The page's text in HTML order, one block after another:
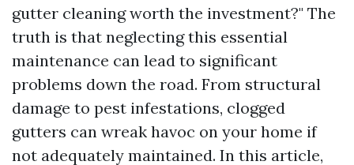
gutter cleaning worth the investment?" The
truth is that neglecting this essential
maintenance can lead to significant
problems down the road. From structural
damage to pest infestations, clogged
gutters can wreak havoc on your home if
not adequately maintained. In this article,